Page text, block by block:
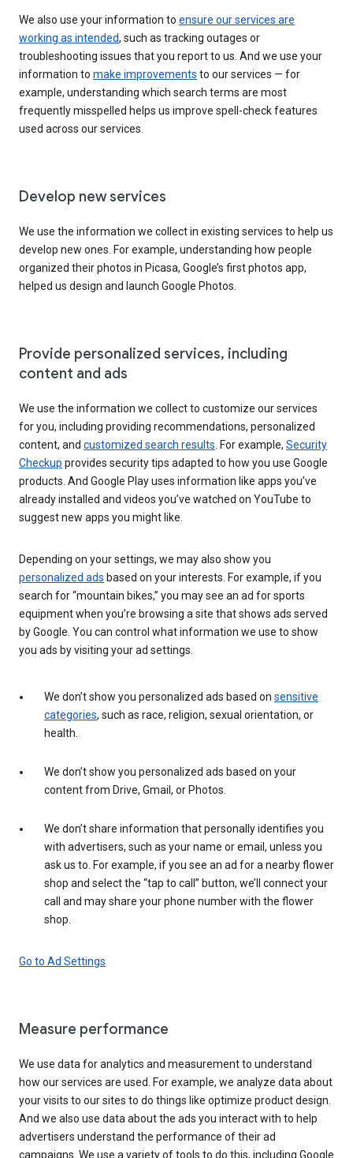
We also use your information to ensure our services are
working as intended, such as tracking outages or
troubleshooting issues that you report to us. And we use your
information to make improvements to our services — for
example, understanding which search terms are most
frequently misspelled helps us improve spell-check features
used across our services.
Develop new services
We use the information we collect in existing services to help us
develop new ones. For example, understanding how people
organized their photos in Picasa, Google’s first photos app,
helped us design and launch Google Photos.
Provide personalized services, including
content and ads
We use the information we collect to customize our services
for you, including providing recommendations, personalized
content, and customized search results . For example, Security
Checkup provides security tips adapted to how you use Google
products. And Google Play uses information like apps you’ve
already installed and videos you’ve watched on YouTube to
suggest new apps you might like.
Depending on your settings, we may also show you
personalized ads based on your interests. For example, if you
search for “mountain bikes,” you may see an ad for sports
equipment when you’re browsing a site that shows ads served
by Google. You can control what information we use to show
you ads by visiting your ad settings.
We don’t show you personalized ads based on sensitive
categories, such as race, religion, sexual orientation, or
health.
We don’t show you personalized ads based on your
content from Drive, Gmail, or Photos.
We don’t share information that personally identifies you
with advertisers, such as your name or email, unless you
ask us to. For example, if you see an ad for a nearby flower
shop and select the “tap to call” button, we’ll connect your
call and may share your phone number with the flower
shop.
Go to Ad Settings
Measure performance
We use data for analytics and measurement to understand
how our services are used. For example, we analyze data about
your visits to our sites to do things like optimize product design.
And we also use data about the ads you interact with to help
advertisers understand the performance of their ad
campaigns. We use a variety of tools to do this, including Google